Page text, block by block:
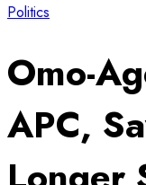
Politics
Omo-
APC,